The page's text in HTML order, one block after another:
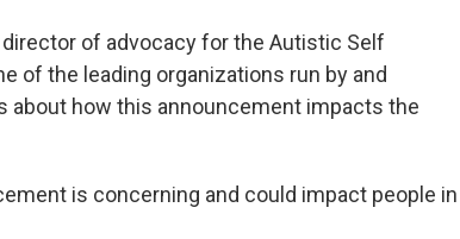
of advocacy for the Autistic Self
of the leading organizations run by and
about how this announcement impacts the
is concerning and could impact people in